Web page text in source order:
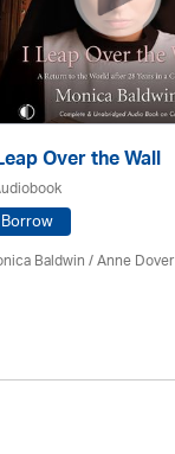
Over the Wall
Borrow
Baldwin/Anne Dover